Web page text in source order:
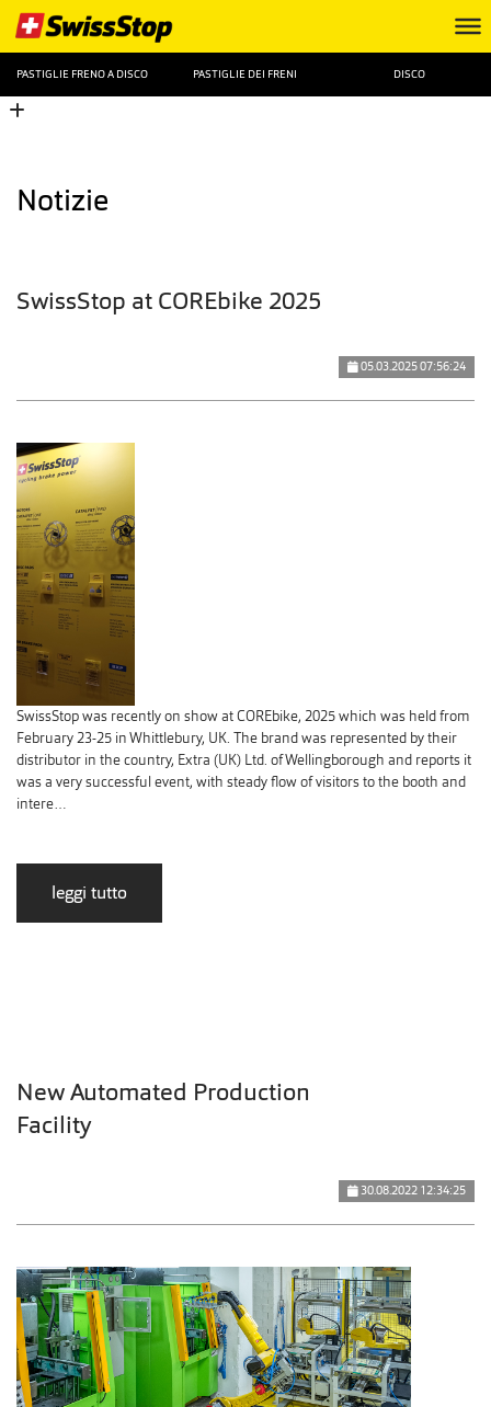
PASTIGLIE FRENO A DISCO PASTIGLIE DEI FRENI DISCO
Notizie
SwissStop at COREbike 2025
05.03.2025 07:56:24
SwissStop was recently on show at COREbike, 2025 which was held from
February 23-25 in Whittlebury, UK. The brand was represented by their
distributor in the country, Extra (UK) Ltd. of Wellingborough and reports it
was a very successful event, with steady flow of visitors to the booth and
intere…
leggi tutto
New Automated Production
Facility
30.08.2022 12:34:25